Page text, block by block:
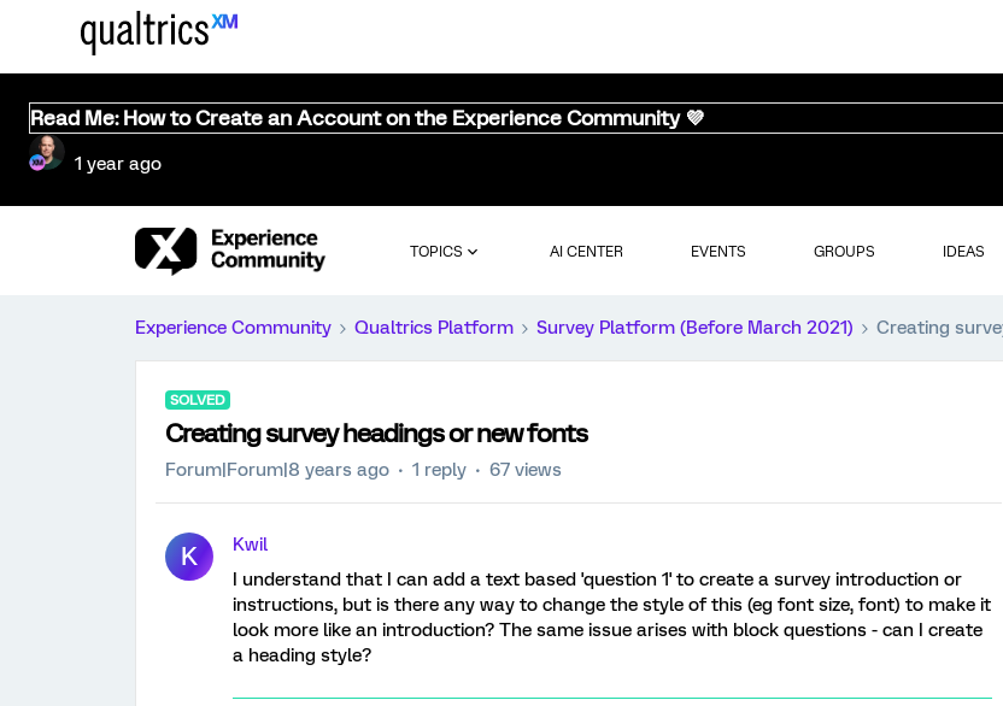
Read Me: How to Create an Account on the Experience Community 💜
1 year ago
TOPICS AI CENTER EVENTS GROUPS IDEAS
Experience Community Qualtrics Platform Survey Platform (Before March 2021) Creating
SOLVED
Creating survey headings or new fonts
Forum|Forum|8 years ago 1 reply 67 views
K
Kwil
I understand that I can add a text based 'question 1' to create a survey introduction or
instructions, but is there any way to change the style of this (eg font size, font) to make it
look more like an introduction? The same issue arises with block questions - can I create
a heading style?